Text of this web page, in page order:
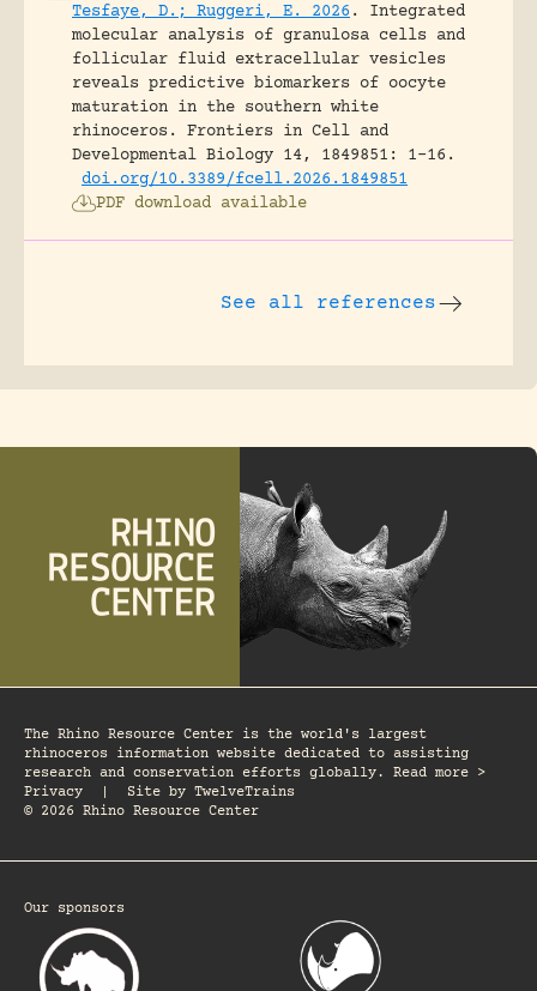
Tesfaye, D.; Ruggeri, E. 2026 .
Integrated
molecular analysis of granulosa cells and
follicular fluid extracellular vesicles
reveals predictive biomarkers of oocyte
maturation in the southern white
rhinoceros.
Frontiers in Cell and
Developmental Biology 14, 1849851: 1-16.
doi.org/10.3389/fcell.2026.1849851
PDF download available
See all references
The Rhino Resource Center is the world's largest
rhinoceros information website dedicated to assisting
research and conservation efforts globally. Read more >
Privacy
Site by TwelveTrains
© 2026 Rhino Resource Center
Our sponsors